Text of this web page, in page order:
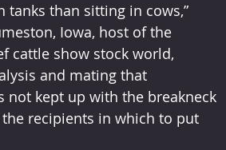
tanks than sitting in cows,”
Iowa, host of the
cattle show stock world,
and mating that
not kept up with the breakneck
recipients in which to put